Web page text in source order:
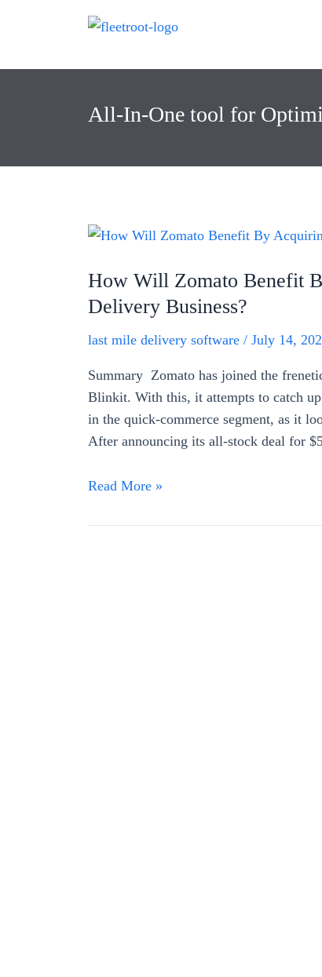
All-In-One tool for
How Will Zomato Benefit
Delivery Business?
last mile delivery software / July 14,
Summary Zomato has joined the
Blinkit. With this, it attempts to catch
in the quick-commerce segment, as it
After announcing its all-stock deal for
Read More »